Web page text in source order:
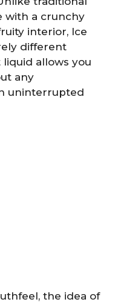
with a crunchy
interior, Ice
different
allows you
any
uninterrupted
the idea of